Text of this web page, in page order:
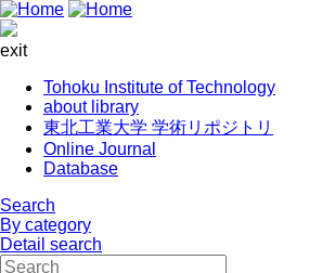
exit
Tohoku Institute of Technology
about library
東北工業大学 学術リポジトリ
Online Journal
Database
Search
By category
Detail search